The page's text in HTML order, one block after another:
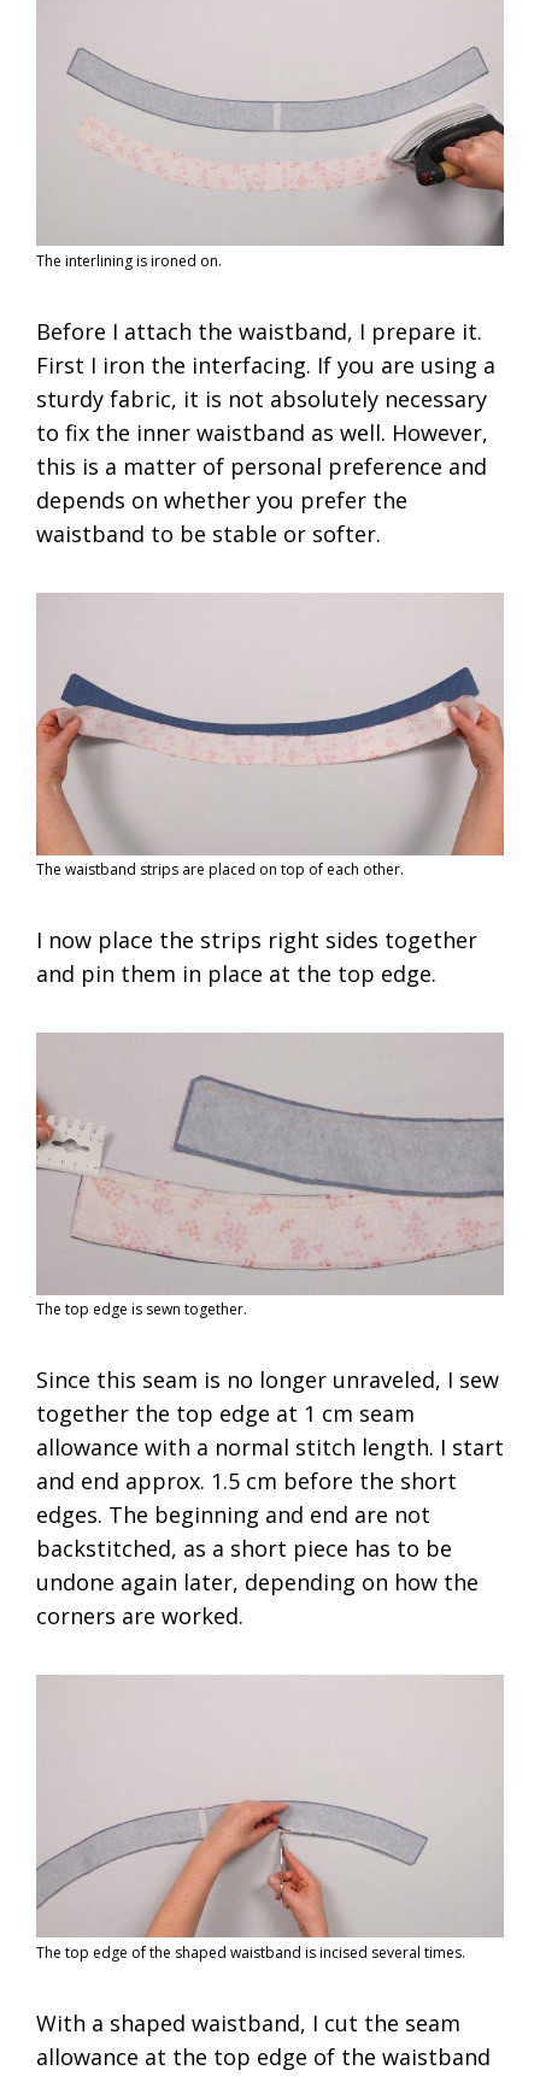
The interlining is ironed on.
Before I attach the waistband, I prepare it.
First I iron the interfacing. If you are using a
sturdy fabric, it is not absolutely necessary
to fix the inner waistband as well. However,
this is a matter of personal preference and
depends on whether you prefer the
waistband to be stable or softer.
The waistband strips are placed on top of each other.
I now place the strips right sides together
and pin them in place at the top edge.
The top edge is sewn together.
Since this seam is no longer unraveled, I sew
together the top edge at 1 cm seam
allowance with a normal stitch length. I start
and end approx. 1.5 cm before the short
edges. The beginning and end are not
backstitched, as a short piece has to be
undone again later, depending on how the
corners are worked.
The top edge of the shaped waistband is incised several times.
With a shaped waistband, I cut the seam
allowance at the top edge of the waistband